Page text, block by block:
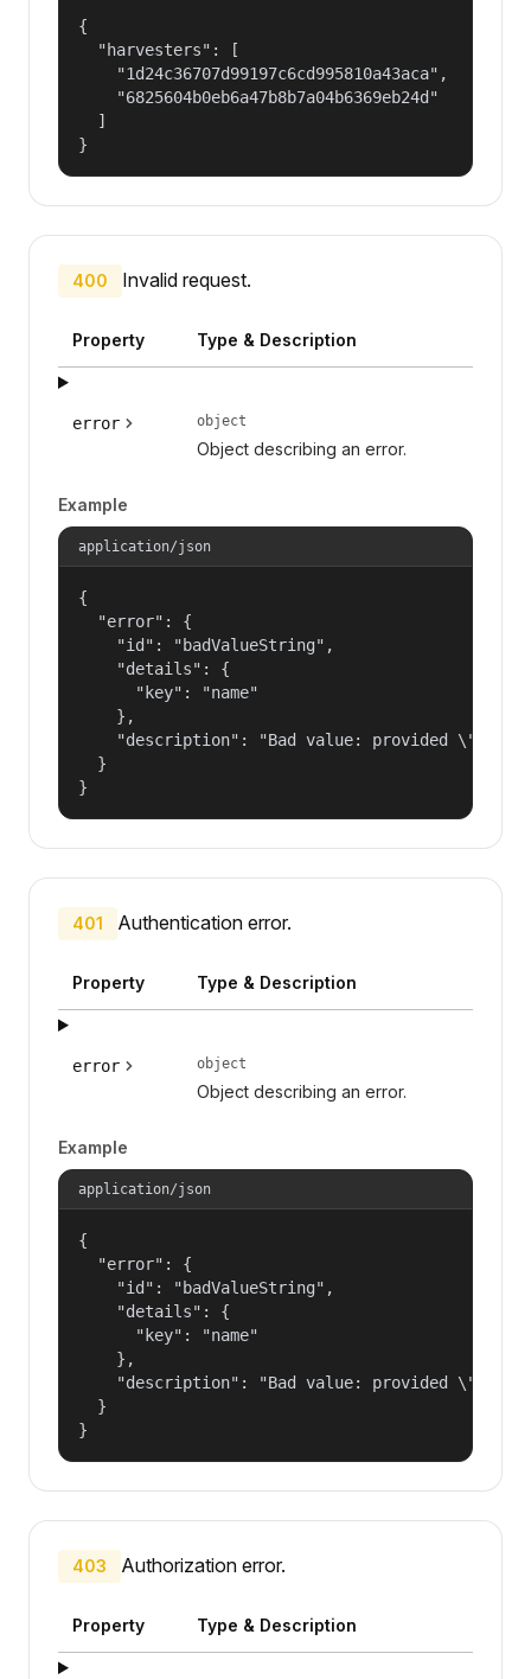
{
  "harvesters": [
    "1d24c36707d99197c6cd995810a43aca",
    "6825604b0eb6a47b8b7a04b6369eb24d"
  ]
}
400 Invalid request.
Property Type & Description
error object
Object describing an error.
Example
application/json
{
  "error": {
    "id": "badValueString",
    "details": {
      "key": "name"
    },
"description": "Bad value: provided
  }
}
401 Authentication error.
Property Type & Description
error object
Object describing an error.
Example
application/json
{
  "error": {
    "id": "badValueString",
    "details": {
      "key": "name"
    },
"description": "Bad value: provided
  }
}
403 Authorization error.
Property Type & Description